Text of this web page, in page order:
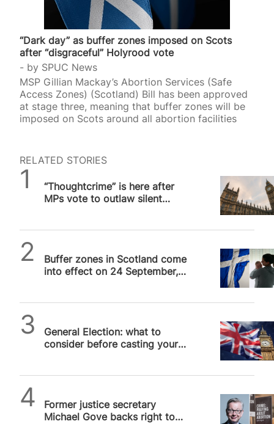
“Dark day” as buffer zones imposed on Scots
after “disgraceful” Holyrood vote
by SPUC News
MSP Gillian Mackay’s Abortion Services (Safe
Access Zones) (Scotland) Bill has been approved
at stage three, meaning that buffer zones will be
imposed on Scots around all abortion facilities
RELATED STORIES
“Thoughtcrime” is here after
MPs vote to outlaw silent
Buffer zones in Scotland come
into effect on 24 September,
General Election: what to
consider before casting your
Former justice secretary
Michael Gove backs right to